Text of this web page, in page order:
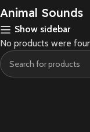
Animal Sounds
Show sidebar
No products were